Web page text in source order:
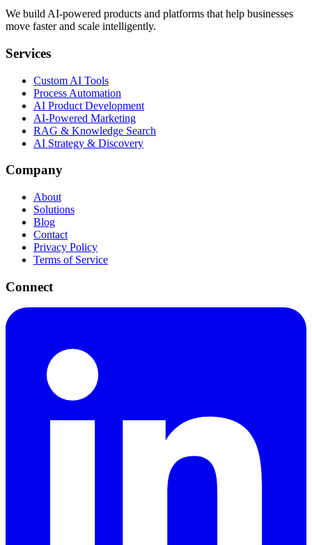
We build AI-powered products and platforms that help businesses
move faster and scale intelligently.
Services
Custom AI Tools
Process Automation
AI Product Development
AI-Powered Marketing
RAG & Knowledge Search
AI Strategy & Discovery
Company
About
Solutions
Blog
Contact
Privacy Policy
Terms of Service
Connect